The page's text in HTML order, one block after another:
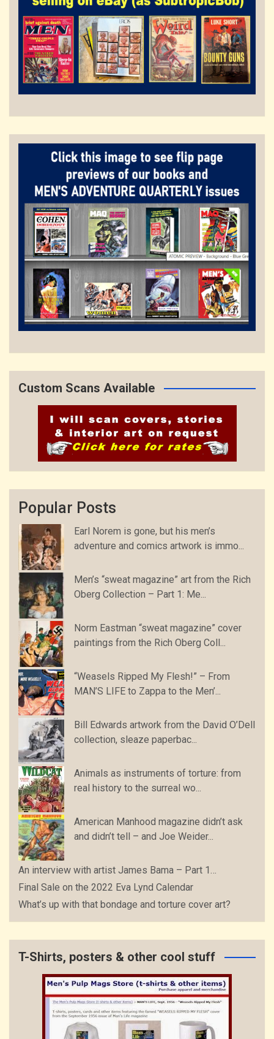
Custom Scans Available
Popular Posts
Earl Norem is gone, but his men’s
adventure and comics artwork is immo...
Men’s “sweat magazine” art from the Rich
Oberg Collection – Part 1: Me...
Norm Eastman “sweat magazine” cover
paintings from the Rich Oberg Coll...
“Weasels Ripped My Flesh!” – From
MAN’S LIFE to Zappa to the Men’...
Bill Edwards artwork from the David O’Dell
collection, sleaze paperbac...
Animals as instruments of torture: from
real history to the surreal wo...
American Manhood magazine didn’t ask
and didn’t tell – and Joe Weider...
An interview with artist James Bama – Part 1…
Final Sale on the 2022 Eva Lynd Calendar
What’s up with that bondage and torture cover art?
T-Shirts, posters & other cool stuff